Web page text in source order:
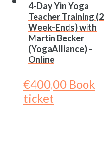
4-Day Yin Yoga
Teacher Training (2
Week-Ends) with
Martin Becker
(YogaAlliance) –
Online
€400,00 Book
ticket